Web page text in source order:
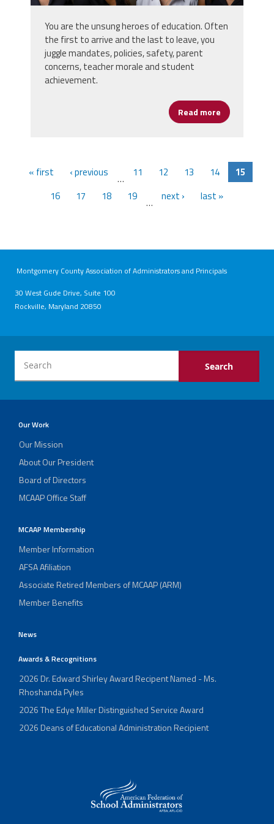
You are the unsung heroes of education. Often
the first to arrive and the last to leave, you
juggle mandates, policies, safety, parent
concerns, teacher morale and student
achievement.
Read more about Let’s
« first ‹ previous … 11 12 13 14
15
16
17 18 19 … next › last »
Montgomery County Association of Administrators and Principals
30 West Gude Drive, Suite 100
Rockville, Maryland 20850
Our Work
Our Mission
About Our President
Board of Directors
MCAAP Office Staff
MCAAP Membership
Member Information
AFSA Afiliation
Associate Retired Members of MCAAP (ARM)
Member Benefits
News
Awards & Recognitions
2026 Dr. Edward Shirley Award Recipent Named - Ms.
Rhoshanda Pyles
2026 The Edye Miller Distinguished Service Award
2026 Deans of Educational Administration Recipient